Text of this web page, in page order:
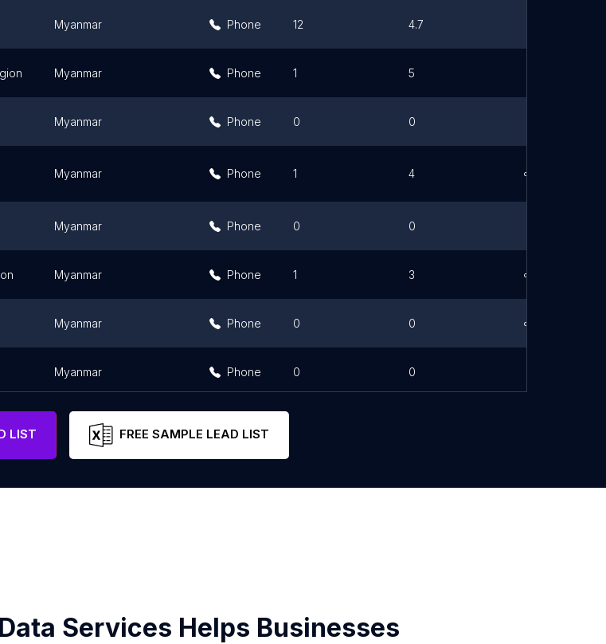
Myanmar Phone 12 4.7
Myanmar Phone 1 5
Myanmar Phone 0 0
Myanmar Phone 1 4
Myanmar Phone 0 0
Myanmar Phone 1 3
Myanmar Phone 0 0
Myanmar Phone 0 0
LIST FREE SAMPLE LEAD LIST
Services Helps Businesses